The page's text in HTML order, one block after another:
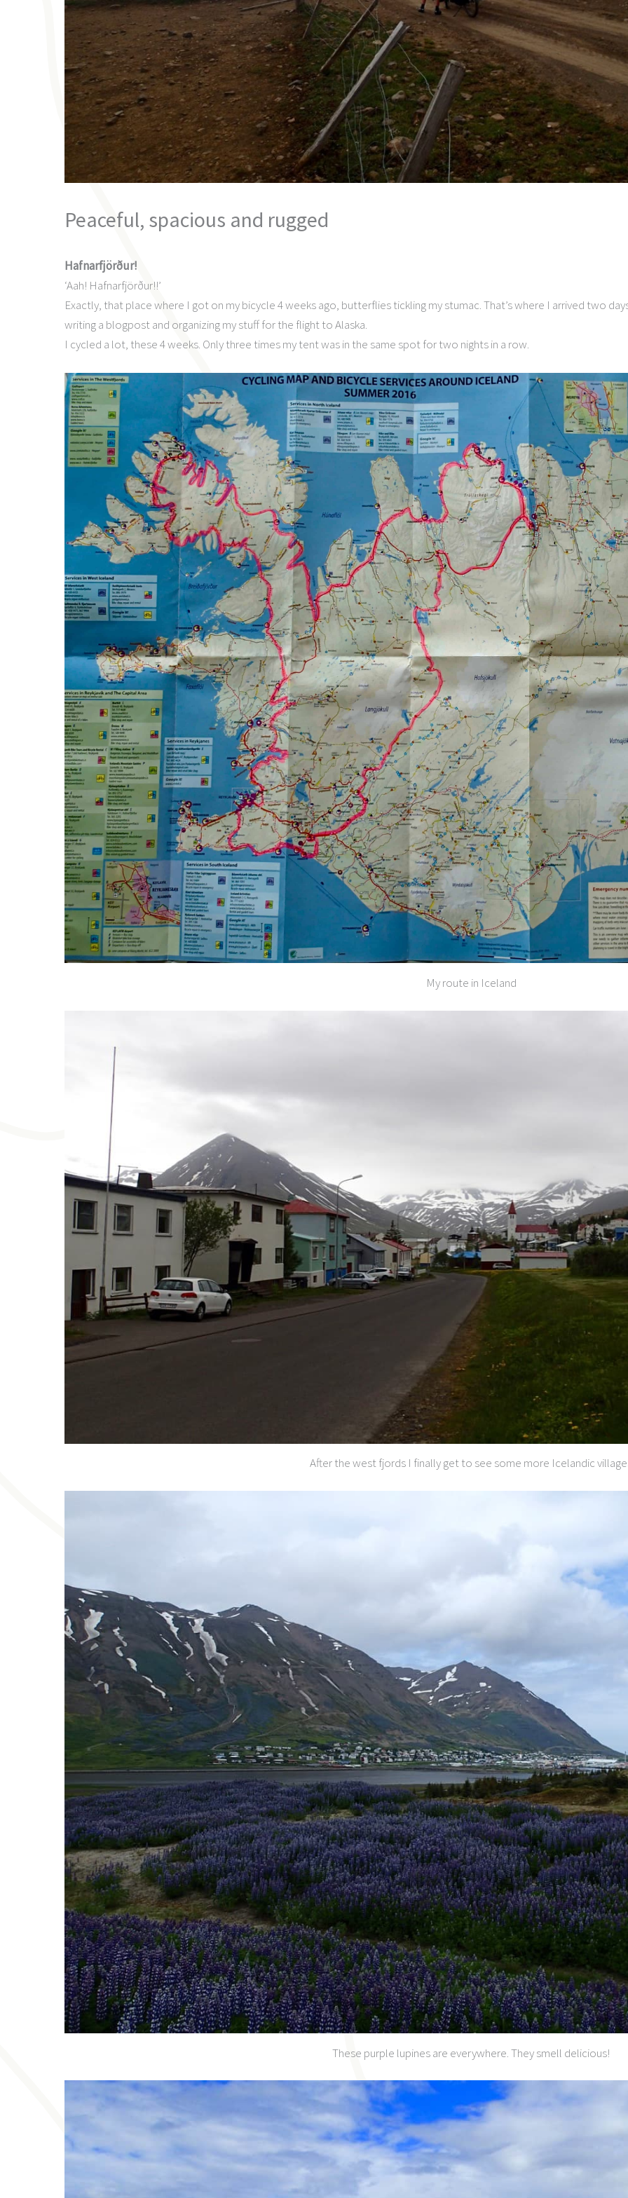
Peaceful, spacious and rugged
Hafnarfjörður!
‘Aah! Hafnarfjörður!!’
Exactly, that place where I got on my bicycle 4 weeks ago, butterflies tickling my stumac. That’s where I arrived two
writing a blogpost and organizing my stuff for the flight to Alaska.
I cycled a lot, these 4 weeks. Only three times my tent was in the same spot for two nights in a row.
My route in Iceland
After the west fjords I finally get to see some more Icelandic
These purple lupines are everywhere. They smell delicious!